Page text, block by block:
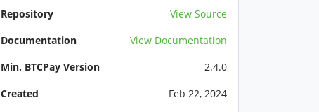
Repository
View Source
Documentation
View Documentation
Min. BTCPay Version
2.4.0
Created
Feb 22, 2024